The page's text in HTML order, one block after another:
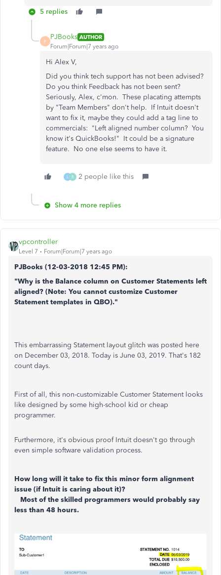
5 replies
P
PJBooks AUTHOR
Forum|Forum|7 years ago
Hi Alex V,
Did you think tech support has not been advised?
Do you think Feedback has not been sent?
Seriously, Alex, c'mon. These placating attempts
by "Team Members" don't help. If Intuit doesn't
want to fix it, maybe they could add a tag line to
commercials: "Left aligned number column? You
know it's QuickBooks!" It could be a signature
feature. No one else seems to have it.
L R 2 people like this
Show 4 more replies
vpcontroller
Level 7 Forum|Forum|7 years ago
PJBooks (12-03-2018 12:45 PM):
"Why is the Balance column on Customer Statements left
aligned? (Note: You cannot customize Customer
Statement templates in QBO)."
This embarrassing Statement layout glitch was posted here
on December 03, 2018. Today is June 03, 2019. That's 182
count days.
First of all, this non-customizable Customer Statement looks
like designed by some high-school kid or cheap
programmer.
Furthermore, it's obvious proof Intuit doesn't go through
even simple software validation process.
How long will it take to fix this minor form alignment
issue (if Intuit is caring about it)?
Most of the skilled programmers would probably say
less than 48 hours.